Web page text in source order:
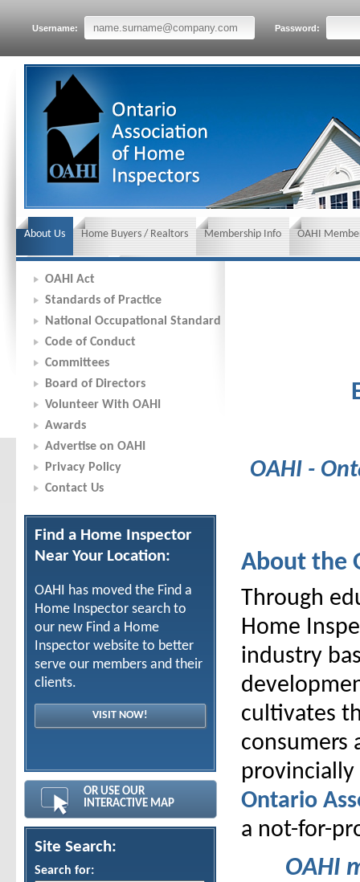
Username: Password:
About Us Home Buyers / Realtors Membership Info OAHI
News and Events
OAHI Act
Standards of Practice
National Occupational Standard
Code of Conduct
Committees
Board of Directors
Volunteer With OAHI
Awards
Advertise on OAHI
Privacy Policy
Contact Us
Find a Home Inspector
Near Your Location:
OAHI has moved the Find a
Home Inspector search to
our new Find a Home
Inspector website to better
serve our members and their
clients.
VISIT NOW!
OR USE OUR
INTERACTIVE MAP
Site Search:
Search for:
OAHI -
About the
Through
Home
industry
cultivates
consumers
Ontario
a not-for-
OAHI